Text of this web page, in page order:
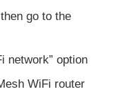
go to the
network” option
WiFi router